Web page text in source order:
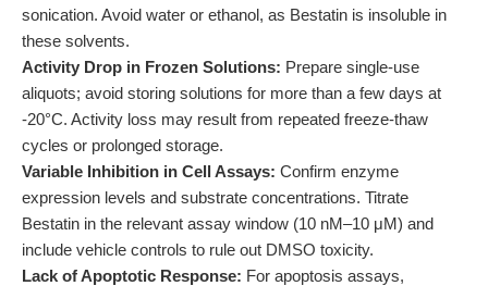
sonication. Avoid water or ethanol, as Bestatin is insoluble in
these solvents.
Activity Drop in Frozen Solutions: Prepare single-use
aliquots; avoid storing solutions for more than a few days at
-20°C. Activity loss may result from repeated freeze-thaw
cycles or prolonged storage.
Variable Inhibition in Cell Assays: Confirm enzyme
expression levels and substrate concentrations. Titrate
Bestatin in the relevant assay window (10 nM–10 μM) and
include vehicle controls to rule out DMSO toxicity.
Lack of Apoptotic Response: For apoptosis assays,